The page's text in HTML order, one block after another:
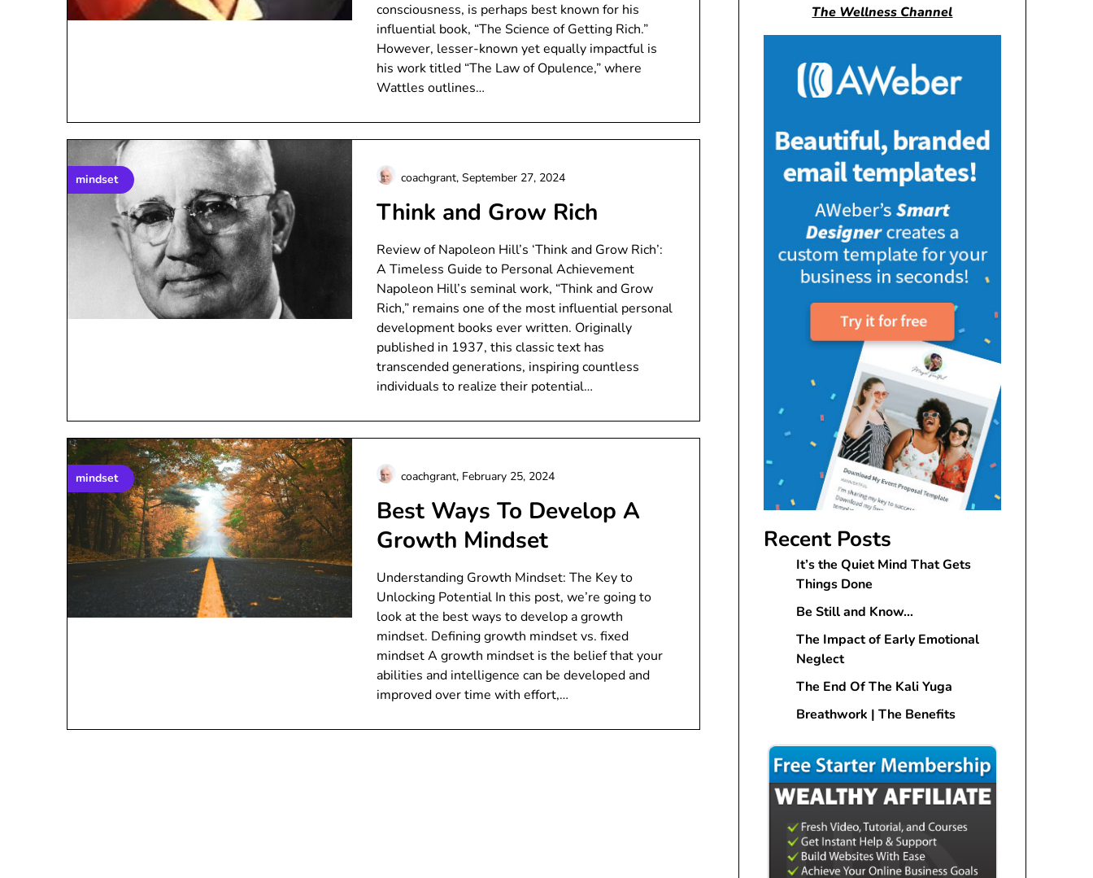
consciousness, is perhaps best known for his
influential book, “The Science of Getting Rich.”
However, lesser-known yet equally impactful is
his work titled “The Law of Opulence,” where
Wattles outlines…
mindset
Think and Grow Rich
coachgrant, September 27, 2024
Review of Napoleon Hill’s ‘Think and Grow Rich’:
A Timeless Guide to Personal Achievement
Napoleon Hill’s seminal work, “Think and Grow
Rich,” remains one of the most influential personal
development books ever written. Originally
published in 1937, this classic text has
transcended generations, inspiring countless
individuals to realize their potential…
mindset
Best Ways To Develop A
Growth Mindset
coachgrant, February 25, 2024
Understanding Growth Mindset: The Key to
Unlocking Potential In this post, we’re going to
look at the best ways to develop a growth
mindset. Defining growth mindset vs. fixed
mindset A growth mindset is the belief that your
abilities and intelligence can be developed and
improved over time with effort,…
The Wellness Channel
Recent Posts
It’s the Quiet Mind That Gets
Things Done
Be Still and Know…
The Impact of Early Emotional
Neglect
The End Of The Kali Yuga
Breathwork | The Benefits